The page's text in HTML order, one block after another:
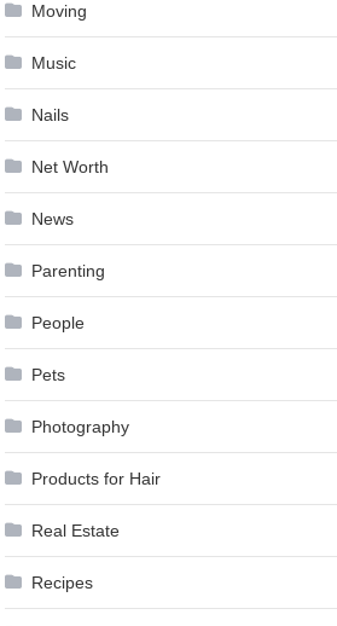
Moving
Music
Nails
Net Worth
News
Parenting
People
Pets
Photography
Products for Hair
Real Estate
Recipes